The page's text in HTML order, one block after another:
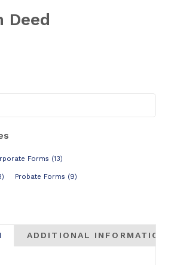
Deed
Forms (13)
Probate Forms (9)
ADDITIONAL INFORMATION